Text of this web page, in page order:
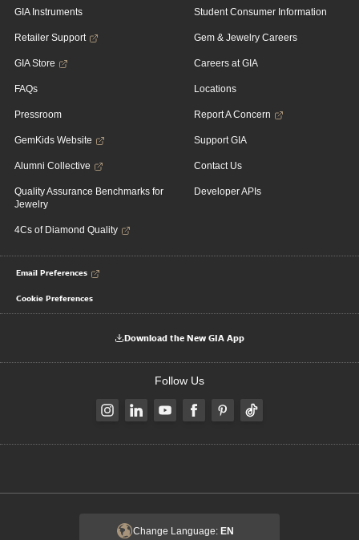
GIA Instruments
Retailer Support
GIA Store
FAQs
Pressroom
GemKids Website
Alumni Collective
Quality Assurance Benchmarks for
Jewelry
4Cs of Diamond Quality
Student Consumer Information
Gem & Jewelry Careers
Careers at GIA
Locations
Report A Concern
Support GIA
Contact Us
Developer APIs
Email Preferences
Cookie Preferences
Download the New GIA App
Follow Us
Change Language: EN